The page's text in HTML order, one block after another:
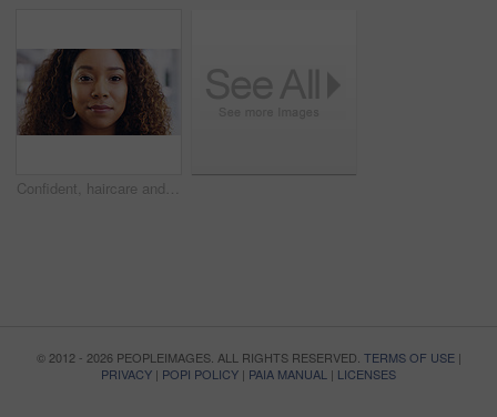
Confident, haircare and portrait of woman, calm and treatment for growth of healthy hair and face. Beauty salon, curly hairstyle and person with cosmetics for texture, happy and hairdo in Canada
© 2012 - 2026 PEOPLEIMAGES. ALL RIGHTS RESERVED. TERMS OF USE|
PRIVACY | POPI POLICY | PAIA MANUAL | LICENSES